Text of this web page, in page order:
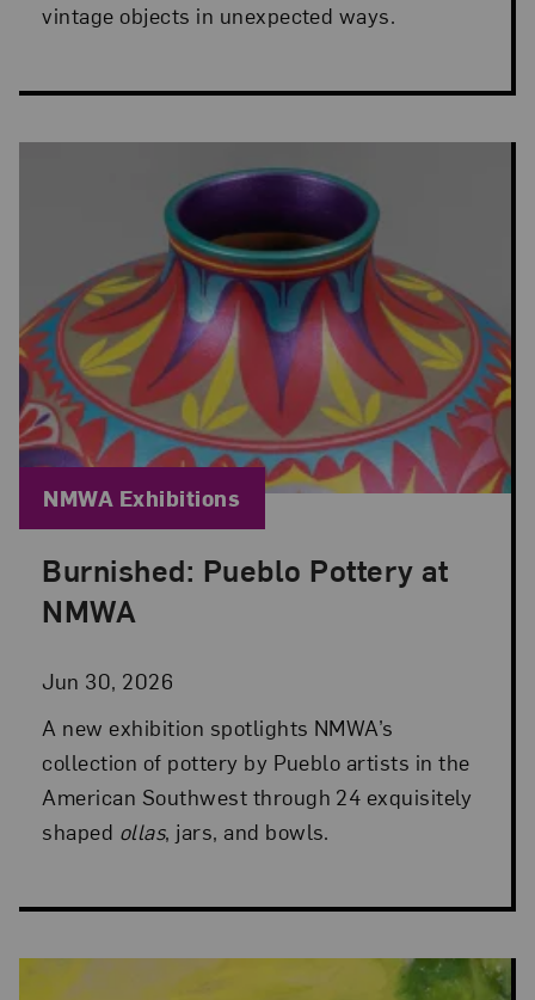
vintage objects in unexpected ways.
Burnished: Pueblo Pottery at
NMWA
Jun 30, 2026
Posted: Jun 30, 2026 in NMWA Exhibitions
A new exhibition spotlights NMWA’s
collection of pottery by Pueblo artists in the
American Southwest through 24 exquisitely
shaped ollas, jars, and bowls.
Blog Category:
NMWA Exhibitions